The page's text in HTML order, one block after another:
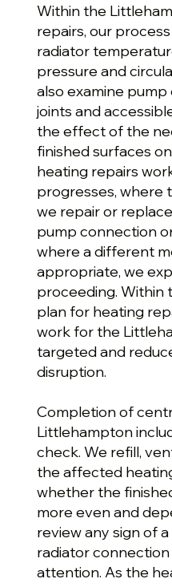
Within the
repairs, our
radiator
pressure and
also examine
joints and
the effect of the
finished surfaces
heating repairs
progresses, where
we repair or
pump connection
where a different
appropriate, we
proceeding.
plan for heating
work for the
targeted and
disruption.
Completion of
Littlehampton
check. We refill,
the affected
whether the
more even and
review any sign of
radiator
attention. As the